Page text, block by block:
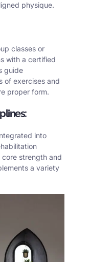
physique.
classes or
with a certified
guide
of exercises and
proper form.
into
core strength and
a variety